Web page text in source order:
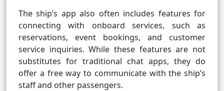
The ship’s app also often includes features for
connecting with onboard services, such as
reservations, event bookings, and customer
service inquiries. While these features are not
substitutes for traditional chat apps, they do
offer a free way to communicate with the ship’s
staff and other passengers.